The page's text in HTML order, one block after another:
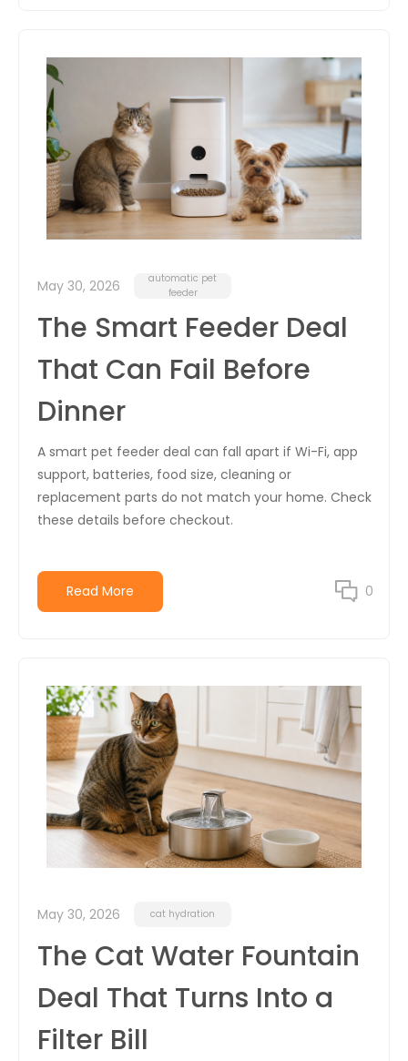
May 30, 2026
automatic pet
feeder
The Smart Feeder Deal
That Can Fail Before
Dinner
A smart pet feeder deal can fall apart if Wi-Fi, app
support, batteries, food size, cleaning or
replacement parts do not match your home. Check
these details before checkout.
Read More 0
May 30, 2026 cat hydration
The Cat Water Fountain
Deal That Turns Into a
Filter Bill